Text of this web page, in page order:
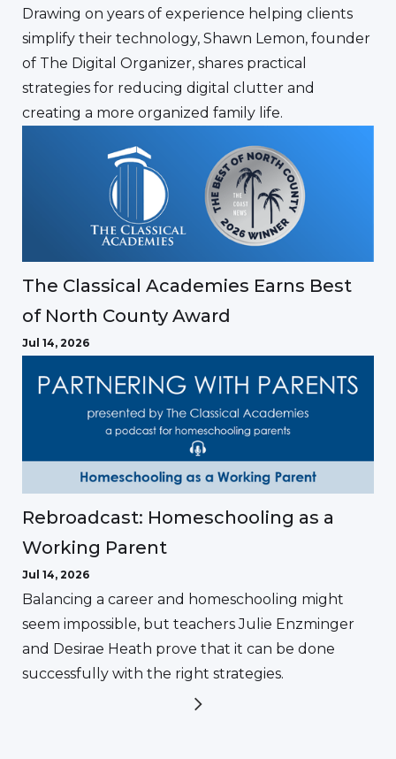
Drawing on years of experience helping clients
simplify their technology, Shawn Lemon, founder
of The Digital Organizer, shares practical
strategies for reducing digital clutter and
creating a more organized family life.
The Classical Academies Earns Best
of North County Award
Jul 14, 2026
Rebroadcast: Homeschooling as a
Working Parent
Jul 14, 2026
Balancing a career and homeschooling might
seem impossible, but teachers Julie Enzminger
and Desirae Heath prove that it can be done
successfully with the right strategies.